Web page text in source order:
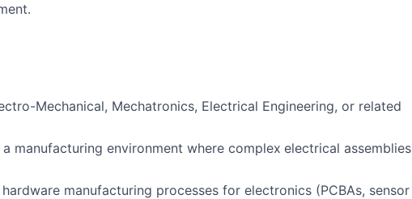
Mechanical, Mechatronics, Electrical Engineering, or related
manufacturing environment where complex electrical assemblies
manufacturing processes for electronics (PCBAs, sensor